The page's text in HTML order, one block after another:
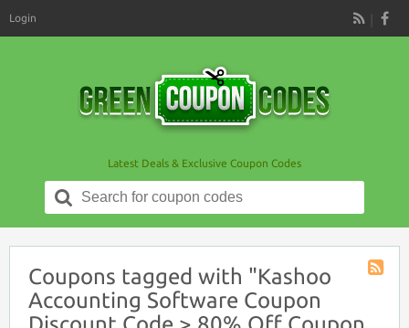
RSS
Login
Latest Deals & Exclusive Coupon Codes
Search
for:
Coupons tagged with "Kashoo
Accounting Software Coupon